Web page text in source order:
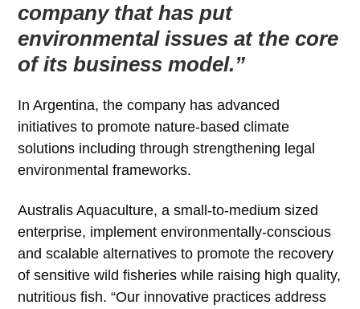
company that has put
environmental issues at the core
of its business model.”
In Argentina, the company has advanced
initiatives to promote nature-based climate
solutions including through strengthening legal
environmental frameworks.
Australis Aquaculture, a small-to-medium sized
enterprise, implement environmentally-conscious
and scalable alternatives to promote the recovery
of sensitive wild fisheries while raising high quality,
nutritious fish. “Our innovative practices address